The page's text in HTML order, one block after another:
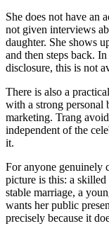
She does not have an
not given interviews
daughter. She shows
and then steps back.
disclosure, this is not
There is also a
with a strong
marketing. Trang
independent of the
it.
For anyone genuinely
picture is this: a
stable marriage, a
wants her public
precisely because it